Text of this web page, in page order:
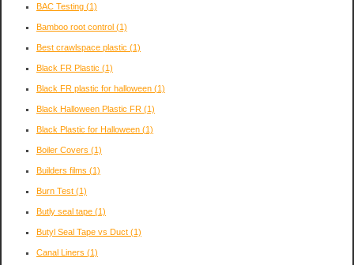
BAC Testing (1)
Bamboo root control (1)
Best crawlspace plastic (1)
Black FR Plastic (1)
Black FR plastic for halloween (1)
Black Halloween Plastic FR (1)
Black Plastic for Halloween (1)
Boiler Covers (1)
Builders films (1)
Burn Test (1)
Butly seal tape (1)
Butyl Seal Tape vs Duct (1)
Canal Liners (1)